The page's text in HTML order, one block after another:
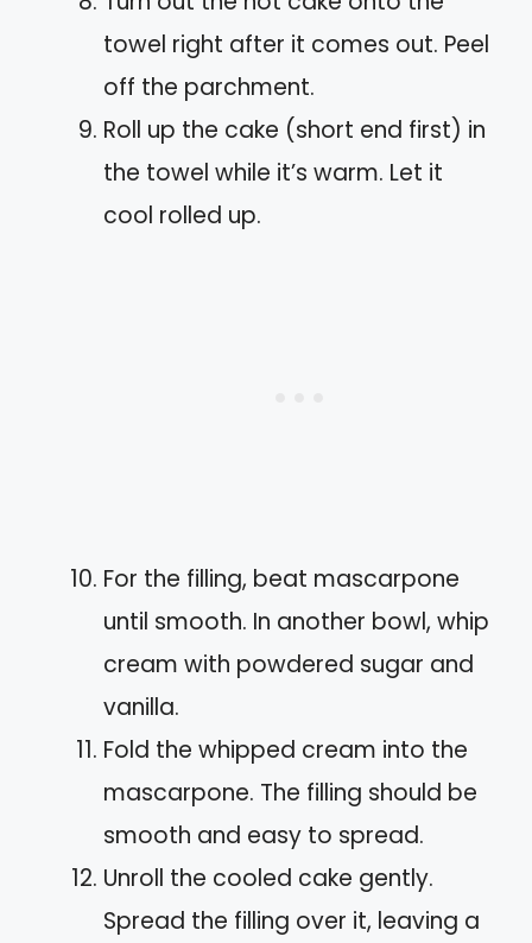
towel right after it comes out. Peel
off the parchment.
Roll up the cake (short end first) in
the towel while it’s warm. Let it
cool rolled up.
For the filling, beat mascarpone
until smooth. In another bowl, whip
cream with powdered sugar and
vanilla.
Fold the whipped cream into the
mascarpone. The filling should be
smooth and easy to spread.
Unroll the cooled cake gently.
Spread the filling over it, leaving a